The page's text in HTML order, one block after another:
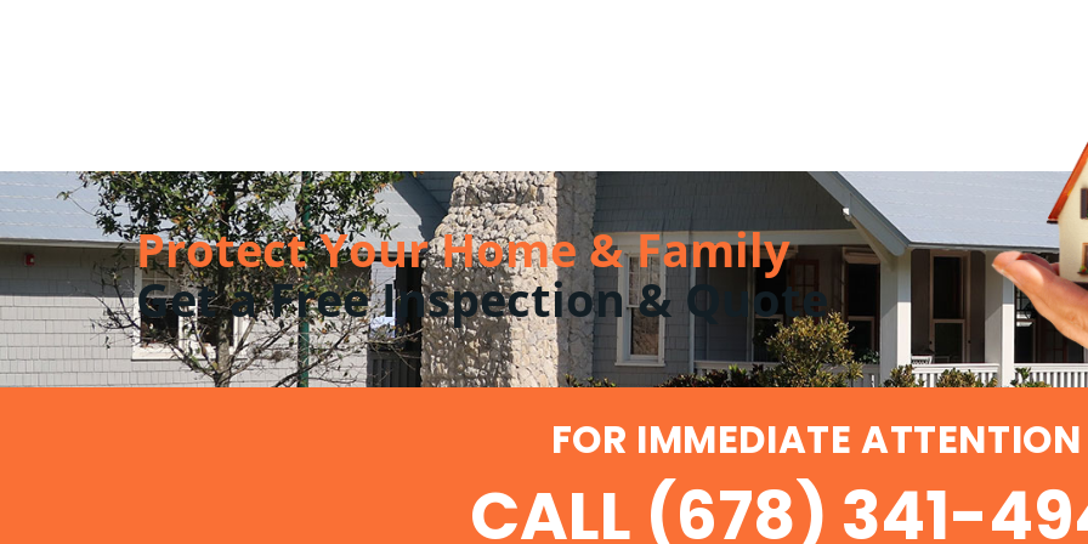
Protect Your Home & Family
Get a Free Inspection & Quote
FOR IMMEDIATE ATTENTION
CALL (678) 341-